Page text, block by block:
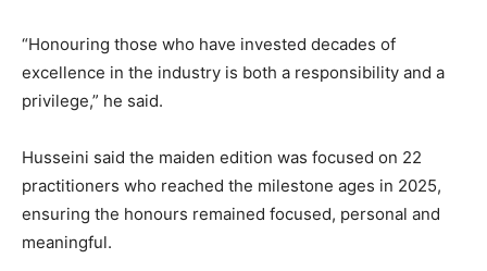
“Honouring those who have invested decades of
excellence in the industry is both a responsibility and a
privilege,” he said.
Husseini said the maiden edition was focused on 22
practitioners who reached the milestone ages in 2025,
ensuring the honours remained focused, personal and
meaningful.